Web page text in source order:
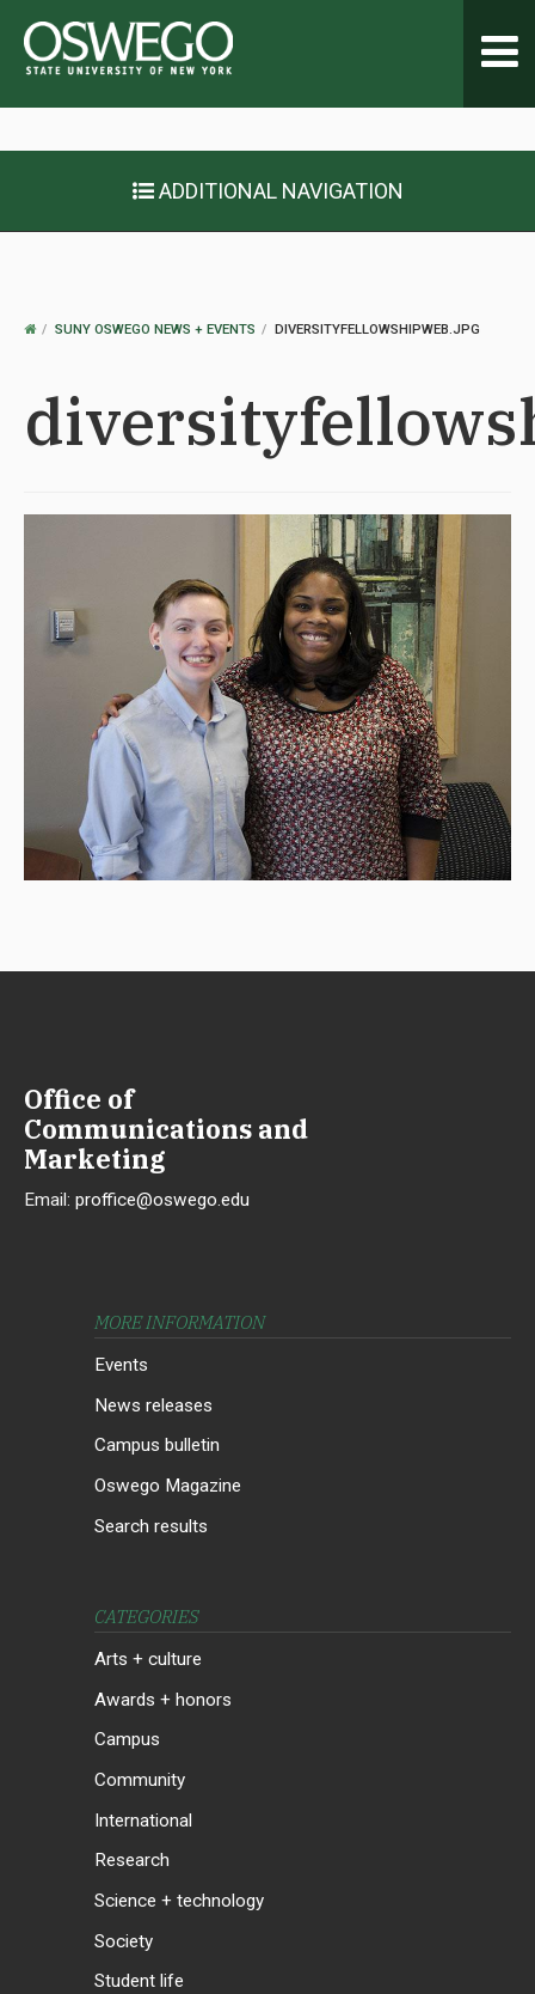
ADDITIONAL NAVIGATION
OSWEGOSUNY OSWEGO NEWS + EVENTS DIVERSITYFELLOWSHIPWEB.JPG
Office of
Communications and
Marketing
Email: proffice@oswego.edu
MORE INFORMATION
Events
News releases
Campus bulletin
Oswego Magazine
Search results
CATEGORIES
Arts + culture
Awards + honors
Campus
Community
International
Research
Science + technology
Society
Student life